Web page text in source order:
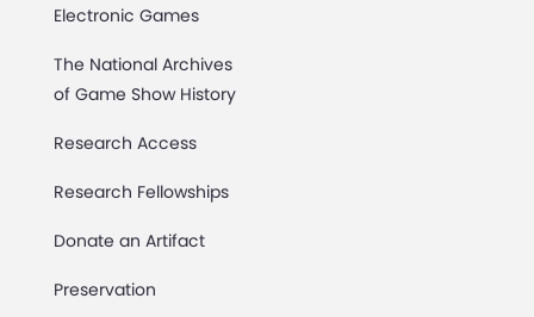
Electronic Games
The National Archives
of Game Show History
Research Access
Research Fellowships
Donate an Artifact
Preservation